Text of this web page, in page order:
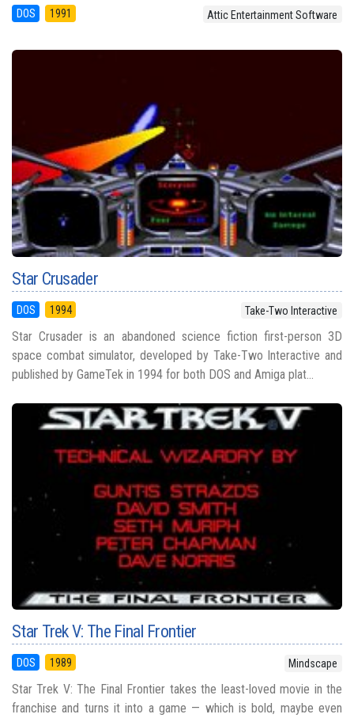
DOS 1991 Attic Entertainment Software
Star Crusader
DOS 1994 Take-Two Interactive
Star Crusader is an abandoned science fiction first-person 3D
space combat simulator, developed by Take-Two Interactive and
published by GameTek in 1994 for both DOS and Amiga plat...
Star Trek V: The Final Frontier
DOS 1989 Mindscape
Star Trek V: The Final Frontier takes the least-loved movie in the
franchise and turns it into a game — which is bold, maybe even